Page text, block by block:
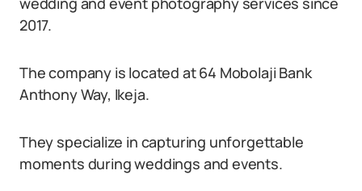
2017.
The company is located at 64 Mobolaji Bank
Anthony Way, Ikeja.
They specialize in capturing unforgettable
moments during weddings and events.